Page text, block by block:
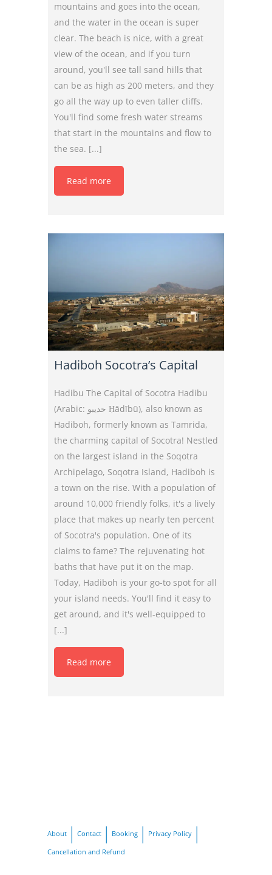
mountains and goes into the ocean,
and the water in the ocean is super
clear. The beach is nice, with a great
view of the ocean, and if you turn
around, you'll see tall sand hills that
can be as high as 200 meters, and they
go all the way up to even taller cliffs.
You'll find some fresh water streams
that start in the mountains and flow to
the sea. [...]
Read more
Hadiboh Socotra’s Capital
Hadibu The Capital of Socotra Hadibu
(Arabic: حديبو Ḥādībū), also known as
Hadiboh, formerly known as Tamrida,
the charming capital of Socotra! Nestled
on the largest island in the Soqotra
Archipelago, Soqotra Island, Hadiboh is
a town on the rise. With a population of
around 10,000 friendly folks, it's a lively
place that makes up nearly ten percent
of Socotra's population. One of its
claims to fame? The rejuvenating hot
baths that have put it on the map.
Today, Hadiboh is your go-to spot for all
your island needs. You'll find it easy to
get around, and it's well-equipped to
[...]
Read more
About Contact Booking
Privacy Policy
Cancellation and Refund